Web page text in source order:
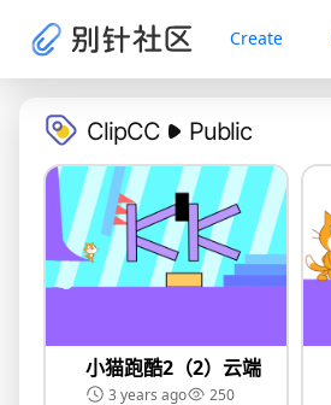
Create
ClipCC Public
小猫跑酷2（2）云端
3 years ago 250